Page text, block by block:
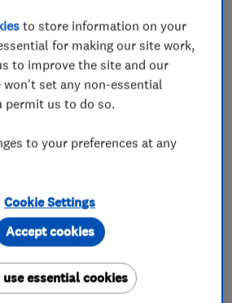
Aluminium Windows
installation
to store information on your
for making our site work,
to improve the site and our
set any non-essential
permit us to do so.
to your preferences at any
Cookie Settings
essential cookies
Accept cookies